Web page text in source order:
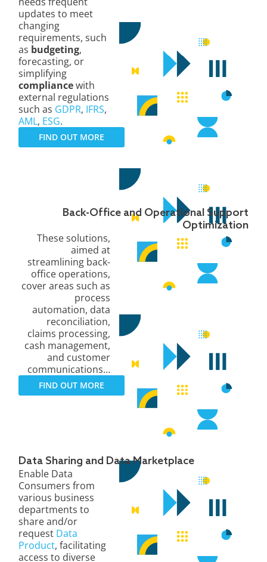
updates to meet
changing
requirements, such
as budgeting,
forecasting, or
simplifying
compliancewith
external regulations
such as GDPR, IFRS,
AML, ESG.
FIND OUT MORE
Back-Office and Operational Support
Optimization
These solutions,
aimed at
streamlining back-
office operations,
cover areas such as
process
automation, data
reconciliation,
claims processing,
cash management,
and customer
communications…
FIND OUT MORE
Data Sharing and Data Marketplace
Enable Data
Consumers from
various business
departments to
share and/or
request Data
Product, facilitating
access to diverse